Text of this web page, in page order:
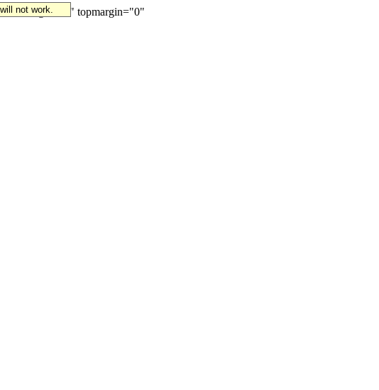
not work.
leftmargin="0" topmargin="0"